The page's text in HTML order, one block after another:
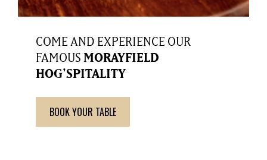
COME AND EXPERIENCE OUR
FAMOUS MORAYFIELD
HOG'SPITALITY
BOOK YOUR TABLE